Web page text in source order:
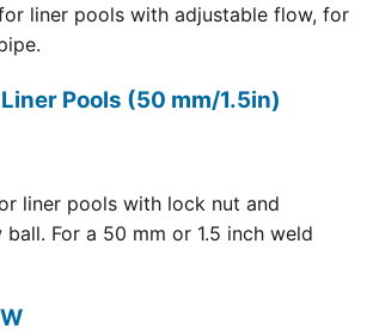
liner pools with adjustable flow, for
Pools (50 mm/1.5in)
liner pools with lock nut and
For a 50 mm or 1.5 inch weld